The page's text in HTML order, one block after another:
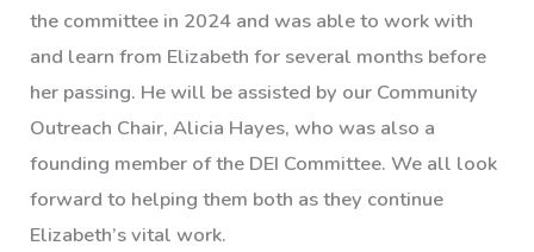
the committee in 2024 and was able to work with
and learn from Elizabeth for several months before
her passing. He will be assisted by our Community
Outreach Chair, Alicia Hayes, who was also a
founding member of the DEI Committee. We all look
forward to helping them both as they continue
Elizabeth’s vital work.